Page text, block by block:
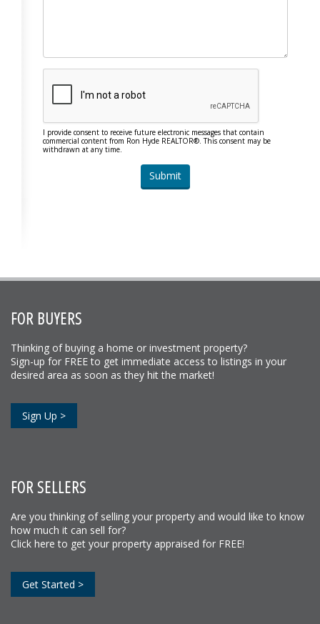
I provide consent to receive future electronic messages that contain
commercial content from Ron Hyde REALTOR®. This consent may be
withdrawn at any time.
FOR BUYERS
Thinking of buying a home or investment property?
Sign-up for FREE to get immediate access to listings in your
desired area as soon as they hit the market!
Sign Up >
FOR SELLERS
Are you thinking of selling your property and would like to know
how much it can sell for?
Click here to get your property appraised for FREE!
Get Started >